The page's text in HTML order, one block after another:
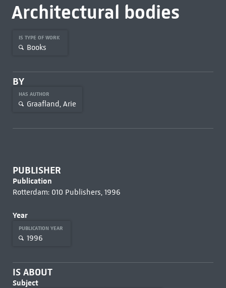
Architectural bodies
IS TYPE OF WORK
Books
BY
HAS AUTHOR
Graafland, Arie
PUBLISHER
Publication
Rotterdam: 010 Publishers, 1996
Year
PUBLICATION YEAR
1996
IS ABOUT
Subject